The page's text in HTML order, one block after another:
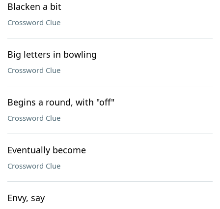
Blacken a bit
Crossword Clue
Big letters in bowling
Crossword Clue
Begins a round, with "off"
Crossword Clue
Eventually become
Crossword Clue
Envy, say